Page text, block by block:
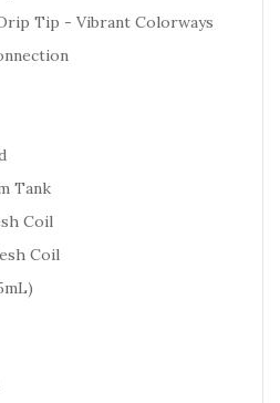
Tip - Vibrant Colorways
Tank
Coil
Coil